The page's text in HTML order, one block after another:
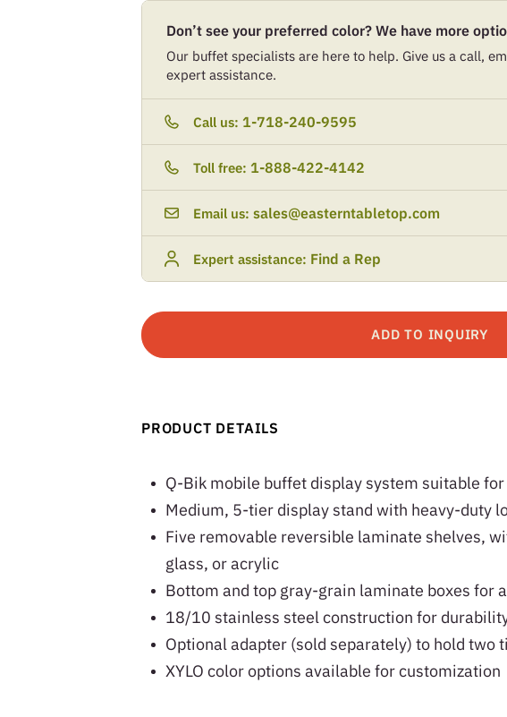
Don’t see your preferred color? We have more
Our buffet specialists are here to help. Give us a call,
expert assistance.
Call us: 1-718-240-9595
Toll free: 1-888-422-4142
Email us: sales@easterntabletop.com
Expert assistance: Find a Rep
ADD TO INQUIRY
PRODUCT DETAILS
Q-Bik mobile buffet display system suitable
Medium, 5-tier display stand with heavy-duty
Five removable reversible laminate shelves,
glass, or acrylic
Bottom and top gray-grain laminate boxes for
18/10 stainless steel construction for
Optional adapter (sold separately) to hold two
XYLO color options available for customization